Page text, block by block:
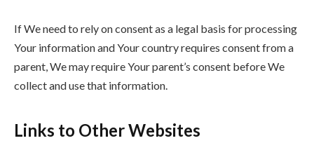
If We need to rely on consent as a legal basis for processing
Your information and Your country requires consent from a
parent, We may require Your parent’s consent before We
collect and use that information.
Links to Other Websites